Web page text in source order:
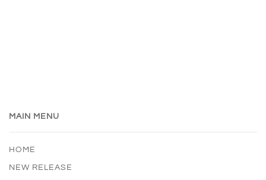
MAIN MENU
HOME
NEW RELEASE